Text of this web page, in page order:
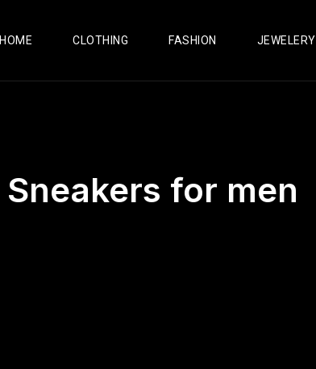
HOME CLOTHING FASHION JEWELERY
Sneakers for men